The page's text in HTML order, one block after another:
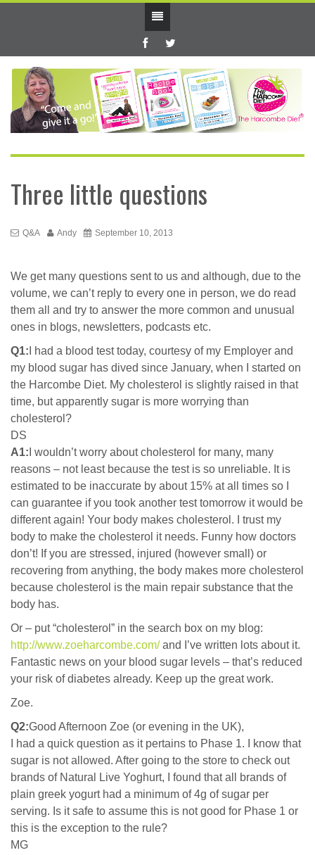
Three little questions
Q&A Andy September 10, 2013
We get many questions sent to us and although, due to the
volume, we can’t reply to every one in person, we do read
them all and try to answer the more common and unusual
ones in blogs, newsletters, podcasts etc.
Q1: I had a blood test today, courtesy of my Employer and
my blood sugar has dived since January, when I started on
the Harcombe Diet. My cholesterol is slightly raised in that
time, but apparently sugar is more worrying than
cholesterol?
DS
A1: I wouldn’t worry about cholesterol for many, many
reasons – not least because the test is so unreliable. It is
estimated to be inaccurate by about 15% at all times so I
can guarantee if you took another test tomorrow it would be
different again! Your body makes cholesterol. I trust my
body to make the cholesterol it needs. Funny how doctors
don’t! If you are stressed, injured (however small) or
recovering from anything, the body makes more cholesterol
because cholesterol is the main repair substance that the
body has.
Or – put “cholesterol” in the search box on my blog:
http://www.zoeharcombe.com/and I’ve written lots about it.
Fantastic news on your blood sugar levels – that’s reduced
your risk of diabetes already. Keep up the great work.
Zoe.
Q2:Good Afternoon Zoe (or evening in the UK),
I had a quick question as it pertains to Phase 1. I know that
sugar is not allowed. After going to the store to check out
brands of Natural Live Yoghurt, I found that all brands of
plain greek yogurt had a minimum of 4g of sugar per
serving. Is it safe to assume this is not good for Phase 1 or
this is the exception to the rule?
MG